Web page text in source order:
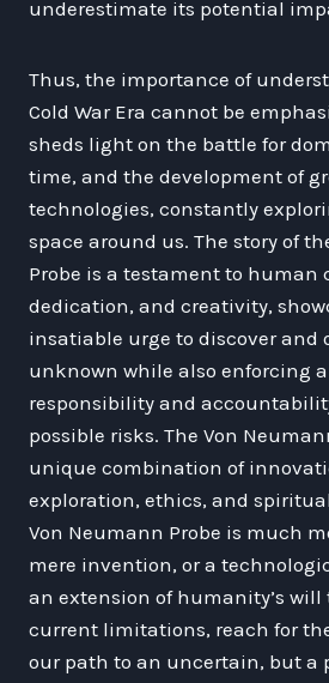
underestimate its potential
Thus, the importance of
Cold War Era cannot be
sheds light on the battle for
time, and the development of
technologies, constantly
space around us. The story of
Probe is a testament to human
dedication, and creativity,
insatiable urge to discover and
unknown while also enforcing a
responsibility and
possible risks. The Von
unique combination of
exploration, ethics, and
Von Neumann Probe is much
mere invention, or a
an extension of humanity’s will
current limitations, reach for
our path to an uncertain, but a